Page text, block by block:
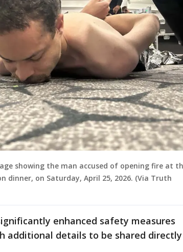
showing the man accused of opening fire at
dinner, on Saturday, April 25, 2026. (Via Truth
enhanced safety measures
additional details to be shared directly